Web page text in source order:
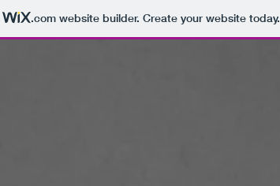
.comwebsite builder. Create your website today.